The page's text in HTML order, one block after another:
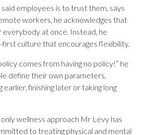
employees is to trust them, says
workers, he acknowledges that
everybody at once. Instead, he
culture that encourages flexibility.
comes from having no policy!” he
define their own parameters,
finishing later or taking long
wellness approach Mr Levy has
to treating physical and mental